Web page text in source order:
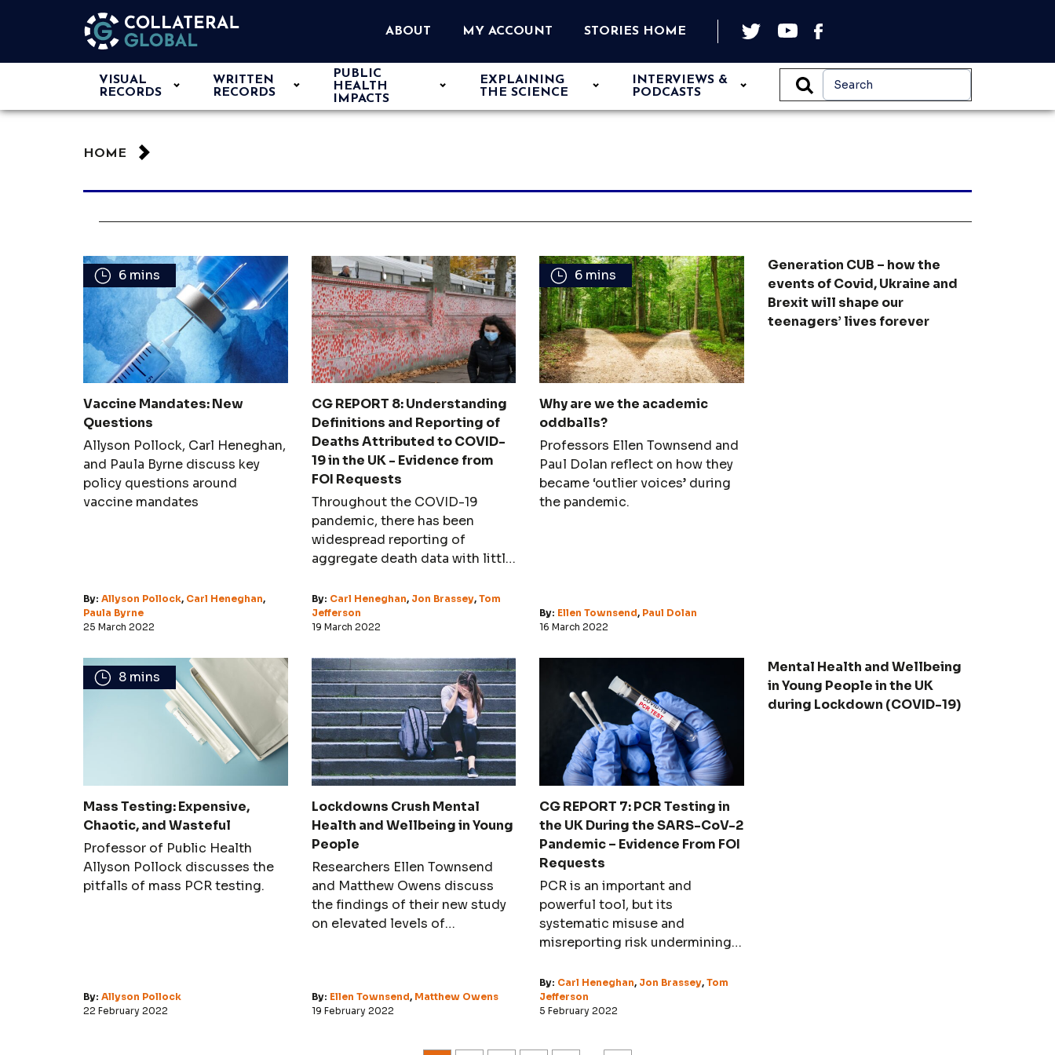
ABOUT MY ACCOUNT STORIES HOME
VISUAL
RECORDS
WRITTEN
RECORDS
PUBLIC
HEALTH
IMPACTS
EXPLAINING
THE SCIENCE
INTERVIEWS &
PODCASTS
HOME
6 mins
Vaccine Mandates: New
Questions
Allyson Pollock, Carl Heneghan,
and Paula Byrne discuss key
policy questions around
vaccine mandates
By: Allyson Pollock, Carl Heneghan,
Paula Byrne
25 March 2022
CG REPORT 8: Understanding
Definitions and Reporting of
Deaths Attributed to COVID-
19 in the UK - Evidence from
FOI Requests
Throughout the COVID-19
pandemic, there has been
widespread reporting of
aggregate death data with little
over the assignment of
causation.
By: Carl Heneghan, Jon Brassey, Tom
Jefferson
19 March 2022
6 mins
Why are we the academic
oddballs?
Professors Ellen Townsend and
Paul Dolan reflect on how they
became ‘outlier voices’ during
the pandemic.
By: Ellen Townsend, Paul Dolan
16 March 2022
Generation CUB – how the
events of Covid, Ukraine and
Brexit will shape our
teenagers’ lives forever
8 mins
Mass Testing: Expensive,
Chaotic, and Wasteful
Professor of Public Health
Allyson Pollock discusses the
pitfalls of mass PCR testing.
By: Allyson Pollock
22 February 2022
Lockdowns Crush Mental
Health and Wellbeing in Young
People
Researchers Ellen Townsend
and Matthew Owens discuss
the findings of their new study
on elevated levels of
By: Ellen Townsend, Matthew Owens
19 February 2022
CG REPORT 7: PCR Testing in
the UK During the SARS-CoV-2
Pandemic – Evidence From FOI
Requests
PCR is an important and
powerful tool, but its
systematic misuse and
misreporting risk undermining
By: Carl Heneghan, Jon Brassey, Tom
Jefferson
5 February 2022
Mental Health and Wellbeing
in Young People in the UK
during Lockdown (COVID-19)